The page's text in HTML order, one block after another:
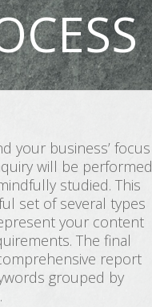
your business’ focus
will be performed
studied. This
set of several types
your content
The final
report
grouped by